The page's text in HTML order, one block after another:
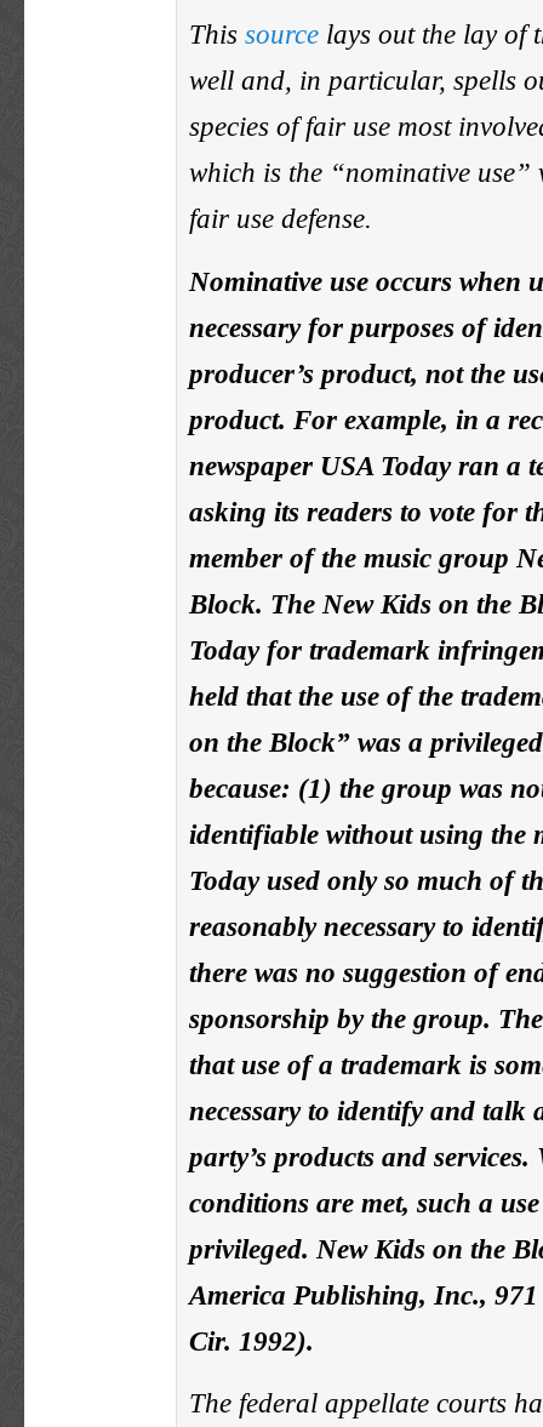
Thissource lays out the lay of
well and, in particular, spells
species of fair use most
which is the “nominative use”
fair use defense.
Nominative use occurs when
necessary for purposes of
producer’s product, not the
product. For example, in a
newspaper USA Today ran a
asking its readers to vote for
member of the music group
Block. The New Kids on the
Today for trademark
held that the use of the
on the Block” was a
because: (1) the group was
identifiable without using the
Today used only so much of
reasonably necessary to
there was no suggestion of
sponsorship by the group.
that use of a trademark is
necessary to identify and talk
party’s products and services.
conditions are met, such a
privileged. New Kids on the
America Publishing, Inc.,
Cir. 1992).
The federal appellate courts